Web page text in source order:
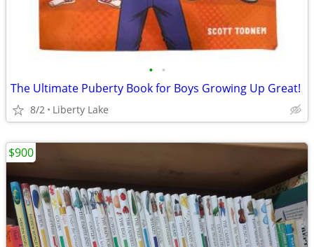
• •
The Ultimate Puberty Book for Boys Growing Up Great!
8/2 Liberty Lake
$900